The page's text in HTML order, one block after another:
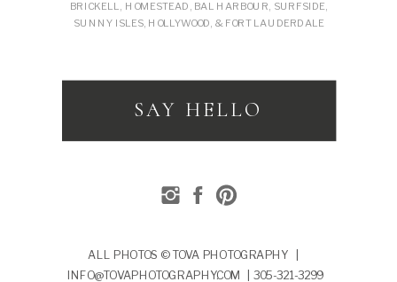
BRICKELL, HOMESTEAD, BAL HARBOUR, SURFSIDE,
SUNNY ISLES, HOLLYWOOD, & FORT LAUDERDALE
SAY HELLO
ALL PHOTOS © TOVA PHOTOGRAPHY |
INFO@TOVAPHOTOGRAPHY.COM | 305-321-3299